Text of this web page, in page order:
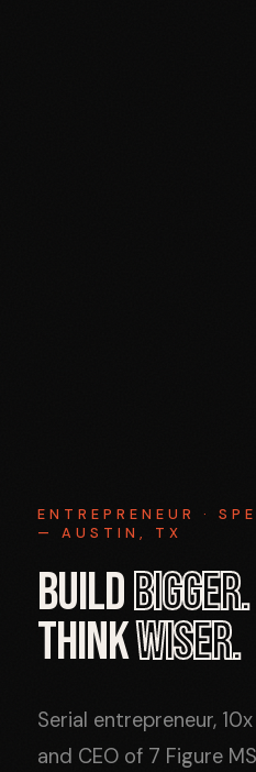
ENTREPRENEUR ·
— AUSTIN, TX
BUILDBIGGER.
THINKWISER.
Serial entrepreneur,
and CEO of 7 Figure